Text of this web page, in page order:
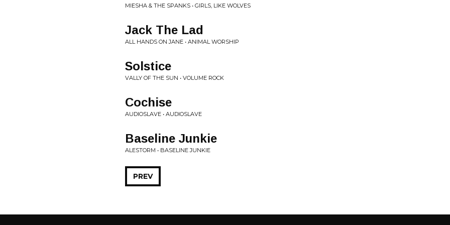
MIESHA & THE SPANKS • GIRLS, LIKE WOLVES
Jack The Lad
ALL HANDS ON JANE • ANIMAL WORSHIP
Solstice
VALLY OF THE SUN • VOLUME ROCK
Cochise
AUDIOSLAVE • AUDIOSLAVE
Baseline Junkie
ALESTORM • BASELINE JUNKIE
PREV